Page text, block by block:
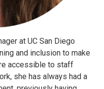
at UC San Diego
and inclusion to make
accessible to staff
she has always had a